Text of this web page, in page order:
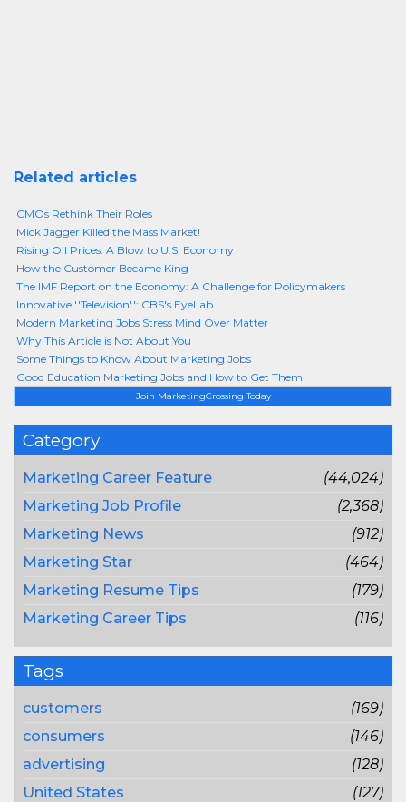
Join MarketingCrossing Today
Category
Marketing Career Feature
(44,024)
Marketing Job Profile
(2,368)
Marketing News
(912)
Marketing Star
(464)
Marketing Resume Tips
(179)
Marketing Career Tips
(116)
Tags
customers
(169)
consumers
(146)
advertising
(128)
United States
(127)
Related articles
CMOs Rethink Their Roles
Mick Jagger Killed the Mass Market!
Rising Oil Prices: A Blow to U.S. Economy
How the Customer Became King
The IMF Report on the Economy: A Challenge for Policymakers
Innovative ''Television'': CBS's EyeLab
Modern Marketing Jobs Stress Mind Over Matter
Why This Article is Not About You
Some Things to Know About Marketing Jobs
Good Education Marketing Jobs and How to Get Them